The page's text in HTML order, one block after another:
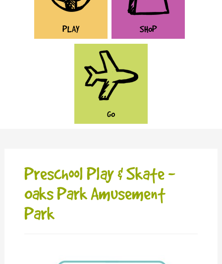
PLAY SHOP
GO
Preschool Play & Skate -
Oaks Park Amusement
Park